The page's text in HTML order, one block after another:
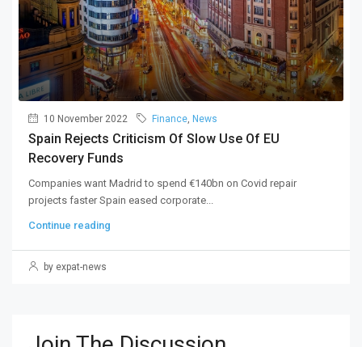
10 November 2022 Finance, News
Spain Rejects Criticism Of Slow Use Of EU
Recovery Funds
Companies want Madrid to spend €140bn on Covid repair
projects faster Spain eased corporate...
Continue reading
by expat-news